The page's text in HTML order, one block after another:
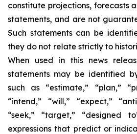
constitute projections, forecasts
statements, and are not
Such statements can be
they do not relate strictly to
When used in this news
statements may be identified
such as “estimate,” “plan,”
“intend,” “will,” “expect,”
“seek,” “target,” “designed
expressions that predict or